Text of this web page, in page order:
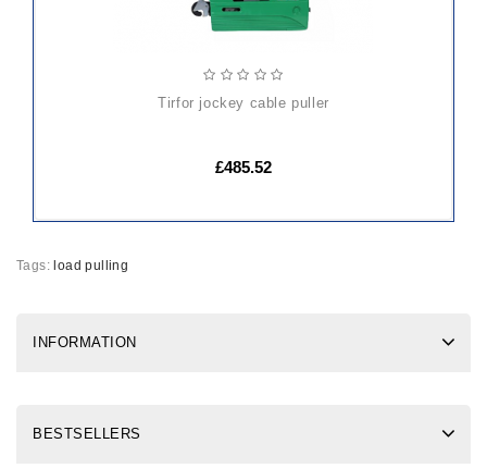
tirfor jockey cable puller
£485.52
Tags: load pulling
INFORMATION
BESTSELLERS